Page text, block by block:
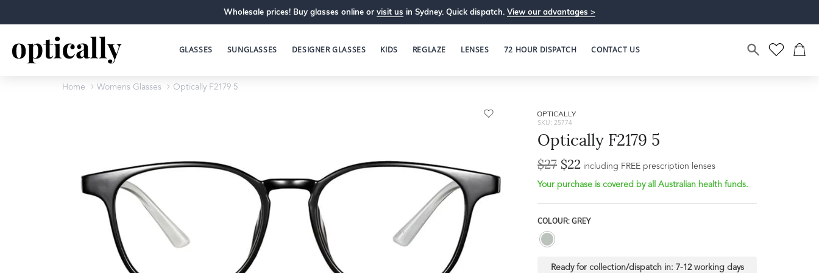
Wholesale prices! Buy glasses online or visit us in Sydney. Quick dispatch. View our advantages >
GLASSES SUNGLASSES DESIGNER GLASSES KIDS REGLAZE LENSES 72 HOUR DISPATCH CONTACT US
Home Womens Glasses Optically F2179 5
OPTICALLY
SKU: 25774
Optically F2179 5
$27 $22 including FREE prescription lenses
Your purchase is covered by all Australian health funds.
COLOUR: GREY
Ready for collection/dispatch in: 7-12 working days